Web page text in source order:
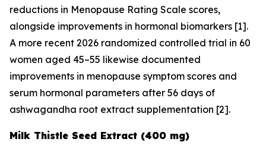
reductions in Menopause Rating Scale scores,
alongside improvements in hormonal biomarkers [1].
A more recent 2026 randomized controlled trial in 60
women aged 45–55 likewise documented
improvements in menopause symptom scores and
serum hormonal parameters after 56 days of
ashwagandha root extract supplementation [2].
Milk Thistle Seed Extract (400 mg)